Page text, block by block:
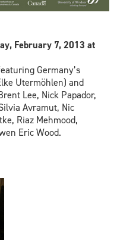
February 7, 2013 at
Germany’s
Utermöhlen) and
Lee, Nick Papador,
Avramut, Nic
Riaz Mehmood,
Eric Wood.